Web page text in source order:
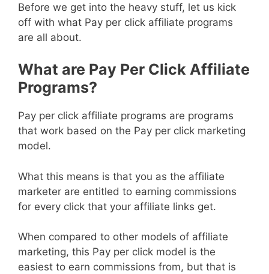
Before we get into the heavy stuff, let us kick
off with what Pay per click affiliate programs
are all about.
What are Pay Per Click Affiliate
Programs?
Pay per click affiliate programs are programs
that work based on the Pay per click marketing
model.
What this means is that you as the affiliate
marketer are entitled to earning commissions
for every click that your affiliate links get.
When compared to other models of affiliate
marketing, this Pay per click model is the
easiest to earn commissions from, but that is